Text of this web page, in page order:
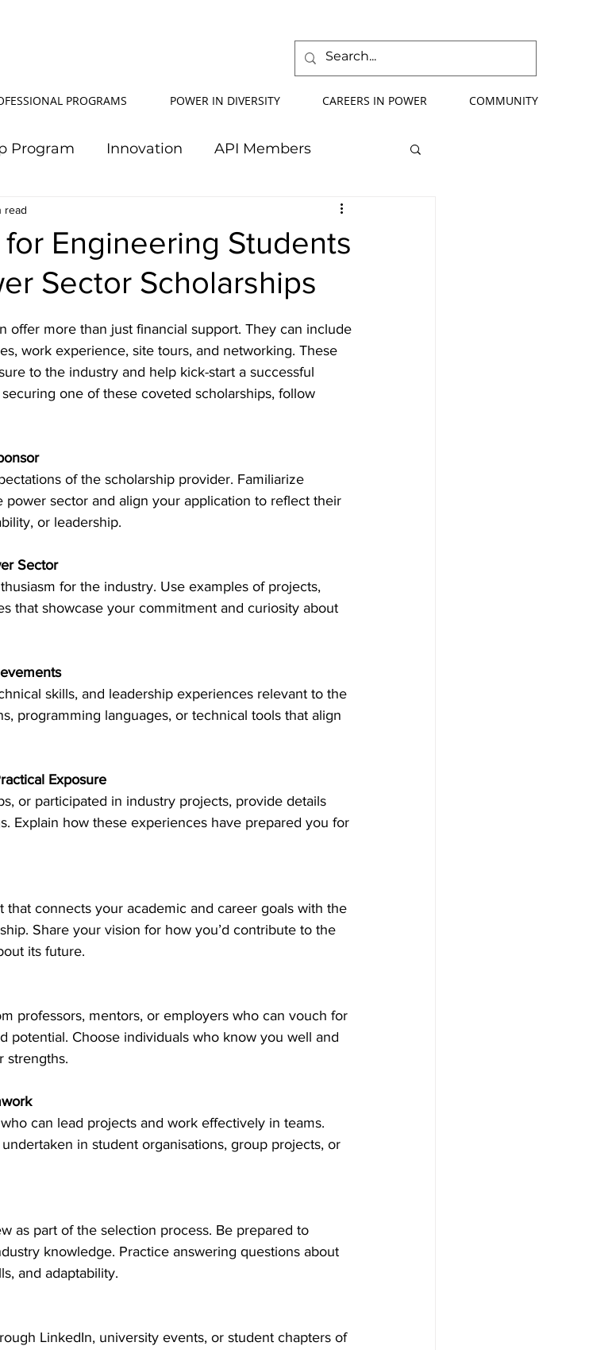
PROGRAMS POWER IN DIVERSITY CAREERS IN POWER COMMUNITY
Program Innovation API Members
Summer School
Power Up Summit Workforce Development
API Community Electrify Your Future
Partners
Engineering Students
Sector Scholarships
read
offer more than just financial support. They can include
work experience, site tours, and networking. These
to the industry and help kick-start a successful
one of these coveted scholarships, follow
of the scholarship provider. Familiarize
sector and align your application to reflect their
or leadership.
Sector
for the industry. Use examples of projects,
that showcase your commitment and curiosity about
skills, and leadership experiences relevant to the
programming languages, or technical tools that align
Exposure
or participated in industry projects, provide details
Explain how these experiences have prepared you for
that connects your academic and career goals with the
Share your vision for how you’d contribute to the
its future.
professors, mentors, or employers who can vouch for
potential. Choose individuals who know you well and
strengths.
can lead projects and work effectively in teams.
in student organisations, group projects, or
as part of the selection process. Be prepared to
knowledge. Practice answering questions about
and adaptability.
LinkedIn, university events, or student chapters of